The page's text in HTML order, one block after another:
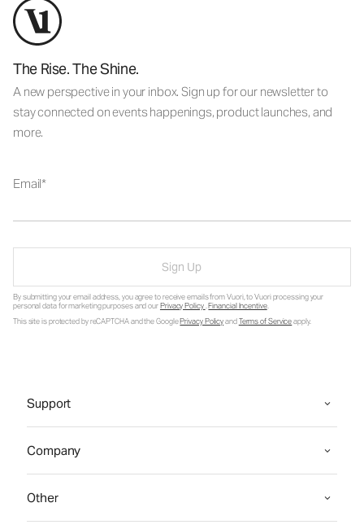
The Rise. The Shine.
A new perspective in your inbox. Sign up for our newsletter to
stay connected on events happenings, product launches, and
more.
Email
Sign Up
By submitting your email address, you agree to receive emails from Vuori, to Vuori processing your
personal data for marketing purposes and ourPrivacy Policy.Financial Incentive.
This site is protected by reCAPTCHA and the GooglePrivacy PolicyandTerms of Serviceapply.
Support
Company
Other